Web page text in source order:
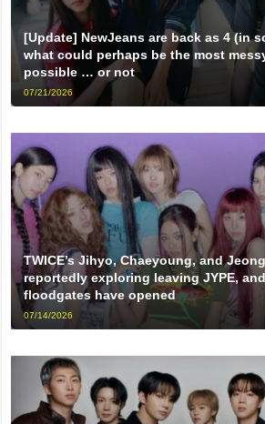
[Update] NewJeans are back as 4 (in
what could perhaps be the most
possible … or not
07/21/2026
TWICE’s Jihyo, Chaeyoung, and
reportedly exploring leaving JYPE,
floodgates have opened
07/14/2026